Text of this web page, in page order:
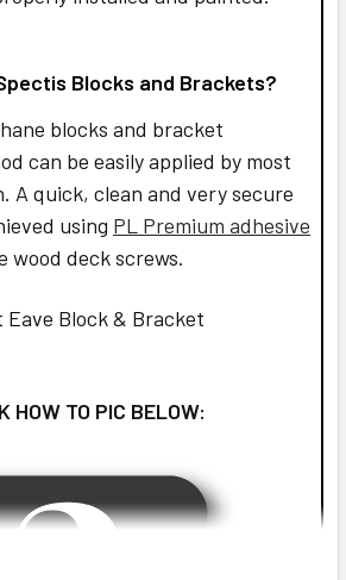
Blocks and Brackets?
blocks and bracket
can be easily applied by most
A quick, clean and very secure
using PL Premium adhesive
wood deck screws.
Eave Block & Bracket
HOW TO PIC BELOW: